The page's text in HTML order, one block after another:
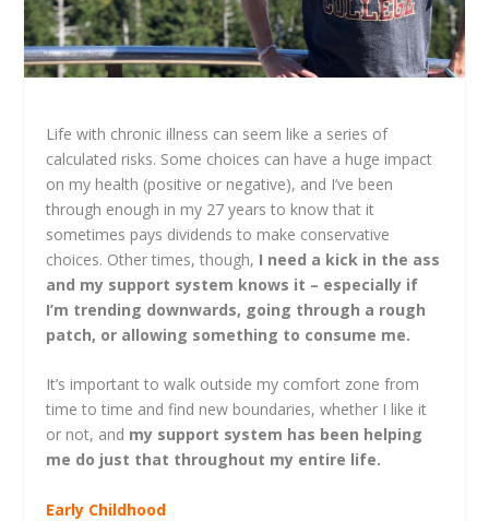
Life with chronic illness can seem like a series of
calculated risks. Some choices can have a huge impact
on my health (positive or negative), and I’ve been
through enough in my 27 years to know that it
sometimes pays dividends to make conservative
choices. Other times, though, I need a kick in the ass
and my support system knows it – especially if
I’m trending downwards, going through a rough
patch, or allowing something to consume me.
It’s important to walk outside my comfort zone from
time to time and find new boundaries, whether I like it
or not, and my support system has been helping
me do just that throughout my entire life.
Early Childhood